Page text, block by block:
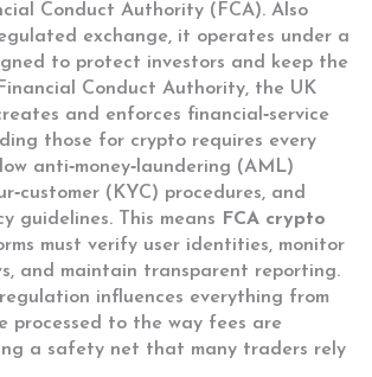
Conduct Authority (FCA). Also
exchange, it operates under a
to protect investors and keep the
Financial Conduct Authority, the UK
and enforces financial‑service
those for crypto requires every
anti‑money‑laundering (AML)
(KYC) procedures, and
guidelines. This means
FCA crypto
must verify user identities, monitor
and maintain transparent reporting.
influences everything from
processed to the way fees are
a safety net that many traders rely